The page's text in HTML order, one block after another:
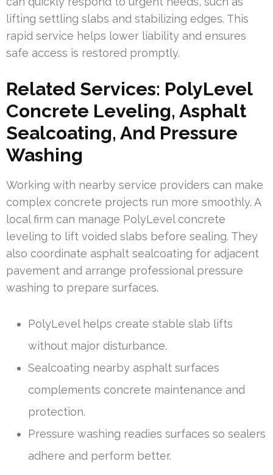
lifting settling slabs and stabilizing edges. This
rapid service helps lower liability and ensures
safe access is restored promptly.
Related Services: PolyLevel
Concrete Leveling, Asphalt
Sealcoating, And Pressure
Washing
Working with nearby service providers can make
complex concrete projects run more smoothly. A
local firm can manage PolyLevel concrete
leveling to lift voided slabs before sealing. They
also coordinate asphalt sealcoating for adjacent
pavement and arrange professional pressure
washing to prepare surfaces.
PolyLevel helps create stable slab lifts
without major disturbance.
Sealcoating nearby asphalt surfaces
complements concrete maintenance and
protection.
Pressure washing readies surfaces so sealers
adhere and perform better.